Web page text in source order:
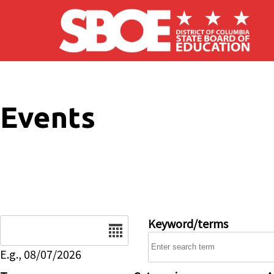
Skip to main content
Events
E.g., 08/07/2026
Keyword/terms